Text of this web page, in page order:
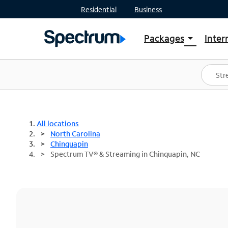
Residential Business
Packages arrow_drop_down
Shop Packages
Spectrum One
Best Deals
All locations
North Carolina
Chinquapin
Spectrum TV® & Streaming in Chinquapin, NC